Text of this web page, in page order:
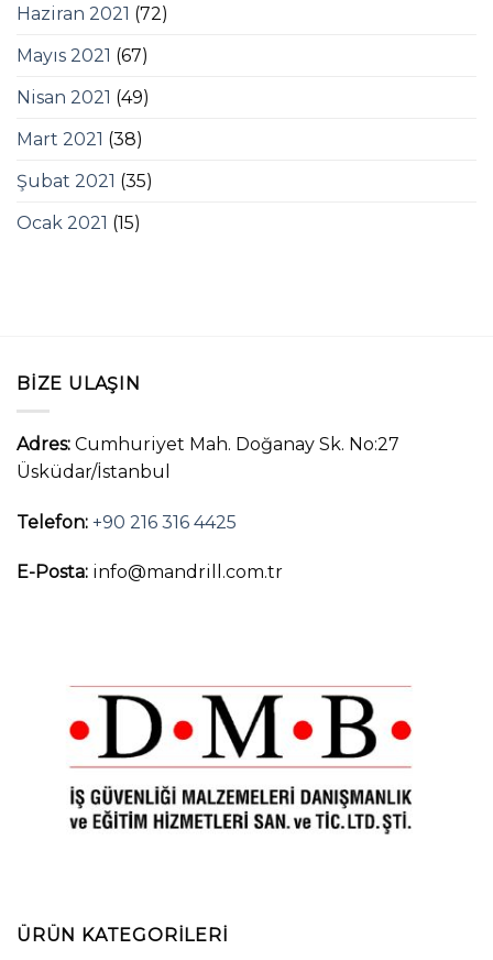
Haziran 2021 (72)
Mayıs 2021 (67)
Nisan 2021 (49)
Mart 2021 (38)
Şubat 2021 (35)
Ocak 2021 (15)
BIZE ULAŞIN
Adres: Cumhuriyet Mah. Doğanay Sk. No:27
Üsküdar/İstanbul
Telefon: +90 216 316 4425
E-Posta: info@mandrill.com.tr
ÜRÜN KATEGORILERI